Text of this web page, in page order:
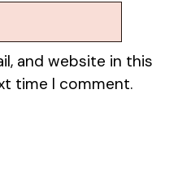
and website in this
time I comment.